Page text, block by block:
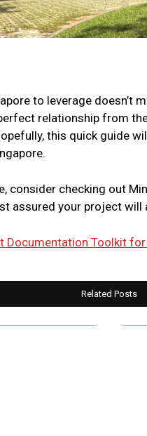
to leverage doesn’t
relationship from
this quick guide
consider checking out
assured your project will
Documentation Toolkit
Related Posts